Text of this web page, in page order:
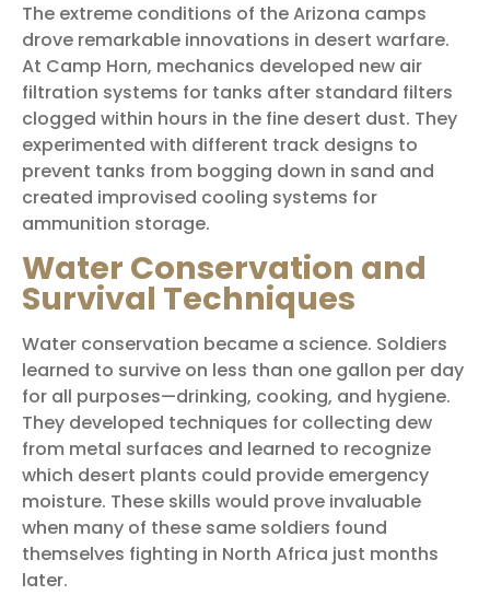
The extreme conditions of the Arizona camps
drove remarkable innovations in desert warfare.
At Camp Horn, mechanics developed new air
filtration systems for tanks after standard filters
clogged within hours in the fine desert dust. They
experimented with different track designs to
prevent tanks from bogging down in sand and
created improvised cooling systems for
ammunition storage.
Water Conservation and
Survival Techniques
Water conservation became a science. Soldiers
learned to survive on less than one gallon per day
for all purposes—drinking, cooking, and hygiene.
They developed techniques for collecting dew
from metal surfaces and learned to recognize
which desert plants could provide emergency
moisture. These skills would prove invaluable
when many of these same soldiers found
themselves fighting in North Africa just months
later.